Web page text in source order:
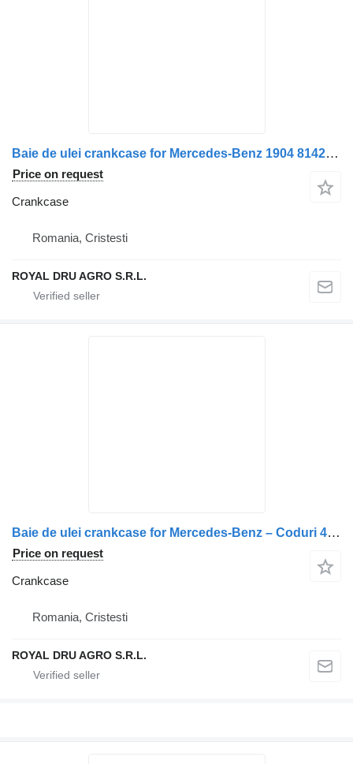
Baie de ulei crankcase for Mercedes-Benz 1904 8142 truck
Price on request
Crankcase
Romania, Cristesti
ROYAL DRU AGRO S.R.L.
Baie de ulei crankcase for Mercedes-Benz – Coduri 4210140702, A4210140702 truck
Price on request
Crankcase
Romania, Cristesti
ROYAL DRU AGRO S.R.L.